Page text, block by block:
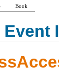
Book